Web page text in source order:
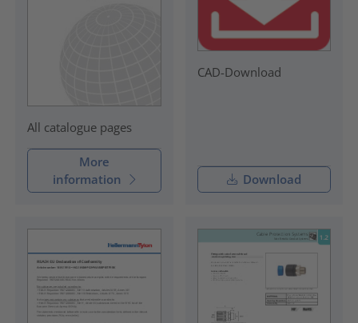
All catalogue pages
More
information
CAD-Download
Download